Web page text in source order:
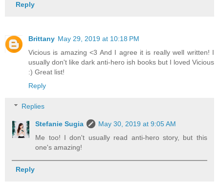
Reply
Brittany May 29, 2019 at 10:18 PM
Vicious is amazing <3 And I agree it is really well written! I
usually don't like dark anti-hero ish books but I loved Vicious
:) Great list!
Reply
Replies
Stefanie Sugia
May 30, 2019 at 9:05 AM
Me too! I don't usually read anti-hero story, but this
one's amazing!
Reply